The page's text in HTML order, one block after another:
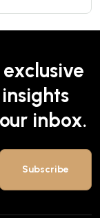
inbox.